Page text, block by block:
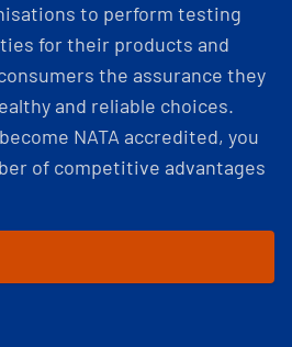
to perform testing
for their products and
the assurance they
and reliable choices.
NATA accredited, you
of competitive advantages